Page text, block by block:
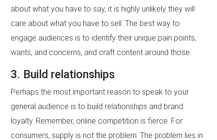
about what you have to say, it is highly unlikely they will
care about what you have to sell. The best way to
engage audiences is to identify their unique pain points,
wants, and concerns, and craft content around those.
3. Build relationships
Perhaps the most important reason to speak to your
general audience is to build relationships and brand
loyalty. Remember, online competition is fierce. For
consumers, supply is not the problem. The problem lies in